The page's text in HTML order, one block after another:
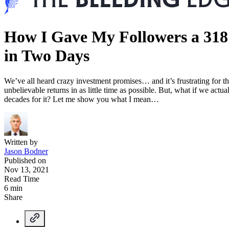
How I Gave My Followers a
in Two Days
We’ve all heard crazy investment promises… and it’s frustrating for
unbelievable returns in as little time as possible. But, what if we
decades for it? Let me show you what I mean…
Written by
Jason Bodner
Published on
Nov 13, 2021
Read Time
6 min
Share